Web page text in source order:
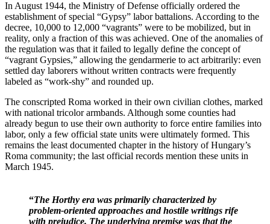
In August 1944, the Ministry of Defense officially ordered the
establishment of special “Gypsy” labor battalions. According to the
decree, 10,000 to 12,000 “vagrants” were to be mobilized, but in
reality, only a fraction of this was achieved. One of the anomalies of
the regulation was that it failed to legally define the concept of
“vagrant Gypsies,” allowing the gendarmerie to act arbitrarily: even
settled day laborers without written contracts were frequently
labeled as “work-shy” and rounded up.
The conscripted Roma worked in their own civilian clothes, marked
with national tricolor armbands. Although some counties had
already begun to use their own authority to force entire families into
labor, only a few official state units were ultimately formed. This
remains the least documented chapter in the history of Hungary’s
Roma community; the last official records mention these units in
March 1945.
“The Horthy era was primarily characterized by
problem-oriented approaches and hostile writings rife
with prejudice. The underlying premise was that the